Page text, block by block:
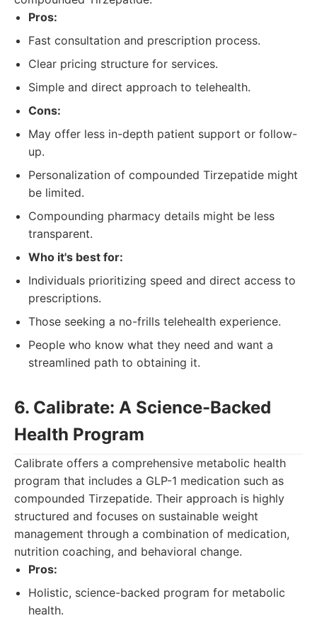
Pros:
Fast consultation and prescription process.
Clear pricing structure for services.
Simple and direct approach to telehealth.
Cons:
May offer less in-depth patient support or follow-
up.
Personalization of compounded Tirzepatide might
be limited.
Compounding pharmacy details might be less
transparent.
Who it's best for:
Individuals prioritizing speed and direct access to
prescriptions.
Those seeking a no-frills telehealth experience.
People who know what they need and want a
streamlined path to obtaining it.
6. Calibrate: A Science-Backed
Health Program
Calibrate offers a comprehensive metabolic health
program that includes a GLP-1 medication such as
compounded Tirzepatide. Their approach is highly
structured and focuses on sustainable weight
management through a combination of medication,
nutrition coaching, and behavioral change.
Pros:
Holistic, science-backed program for metabolic
health.